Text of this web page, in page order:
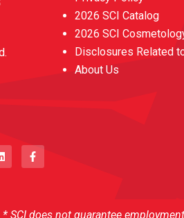
i
n
k
n
a
c
e
k
2026 SCI Catalog
2026 SCI
Disclosures Related
About Us
* SCI does not guarantee